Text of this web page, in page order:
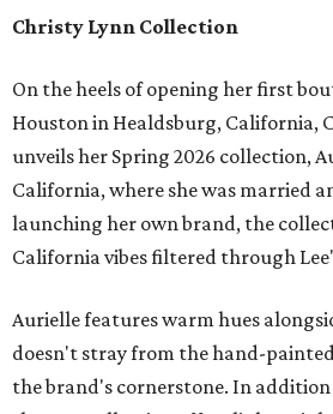
Christy Lynn Collection
On the heels of opening her first
Houston in Healdsburg, California,
unveils her Spring 2026 collection,
California, where she was married
launching her own brand, the
California vibes filtered through
Aurielle features warm hues
doesn't stray from the hand-
the brand's cornerstone. In